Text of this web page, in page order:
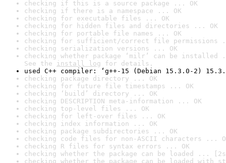
checking if this is a source package ... OK
checking if there is a namespace ... OK
checking for executable files ... OK
checking for hidden files and directories ... OK
checking for portable file names ... OK
checking for sufficient/correct file permissions
checking serialization versions ... OK
checking whether package ‘milr’ can be installed
See the install log for details.
used C++ compiler: ‘g++-15 (Debian 15.3.0-2)
checking package directory ... OK
checking for future file timestamps ... OK
checking ‘build’ directory ... OK
checking DESCRIPTION meta-information ... OK
checking top-level files ... OK
checking for left-over files ... OK
checking index information ... OK
checking package subdirectories ... OK
checking code files for non-ASCII characters ...
checking R files for syntax errors ... OK
checking whether the package can be loaded ...
checking whether the package can be loaded with